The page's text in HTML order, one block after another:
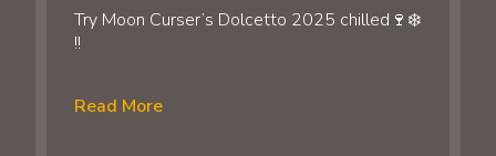
Try Moon Curser’s Dolcetto 2025 chilled🍷❄️
!!
Read More